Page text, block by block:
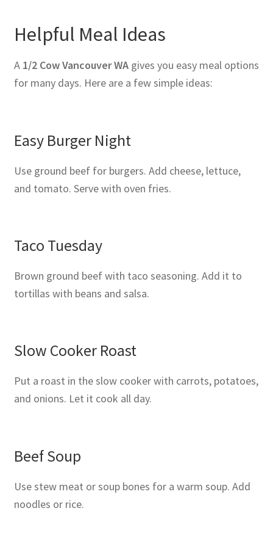
Helpful Meal Ideas
A 1/2 Cow Vancouver WAgives you easy meal options
for many days. Here are a few simple ideas:
Easy Burger Night
Use ground beef for burgers. Add cheese, lettuce,
and tomato. Serve with oven fries.
Taco Tuesday
Brown ground beef with taco seasoning. Add it to
tortillas with beans and salsa.
Slow Cooker Roast
Put a roast in the slow cooker with carrots, potatoes,
and onions. Let it cook all day.
Beef Soup
Use stew meat or soup bones for a warm soup. Add
noodles or rice.